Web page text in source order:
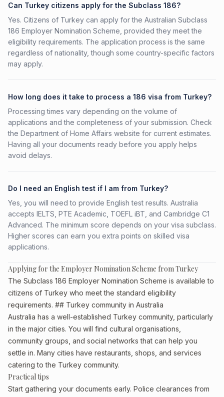
Can Turkey citizens apply for the Subclass 186?
Yes. Citizens of Turkey can apply for the Australian Subclass
186 Employer Nomination Scheme, provided they meet the
eligibility requirements. The application process is the same
regardless of nationality, though some country-specific factors
may apply.
How long does it take to process a 186 visa from Turkey?
Processing times vary depending on the volume of
applications and the completeness of your submission. Check
the Department of Home Affairs website for current estimates.
Having all your documents ready before you apply helps
avoid delays.
Do I need an English test if I am from Turkey?
Yes, you will need to provide English test results. Australia
accepts IELTS, PTE Academic, TOEFL iBT, and Cambridge C1
Advanced. The minimum score depends on your visa subclass.
Higher scores can earn you extra points on skilled visa
applications.
Applying for the Employer Nomination Scheme from Turkey
The Subclass 186 Employer Nomination Scheme is available to
citizens of Turkey who meet the standard eligibility
requirements. ## Turkey community in Australia
Australia has a well-established Turkey community, particularly
in the major cities. You will find cultural organisations,
community groups, and social networks that can help you
settle in. Many cities have restaurants, shops, and services
catering to the Turkey community.
Practical tips
Start gathering your documents early. Police clearances from